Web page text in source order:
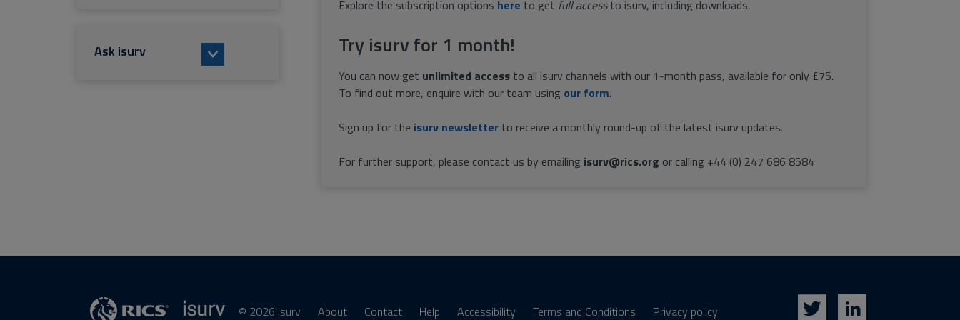
Explore the subscription options here to get full accessto isurv, including downloads.
Try isurv for 1 month!
You can now get unlimited access to all isurv channels with our 1-month pass, available for only £75.
To find out more, enquire with our team using our form.
Sign up for the isurv newsletter to receive a monthly round-up of the latest isurv updates.
For further support, please contact us by emailing isurv@rics.org or calling +44 (0) 247 686 8584
Ask isurv
© 2026 isurv About Contact Help Accessibility Terms and Conditions Privacy policy